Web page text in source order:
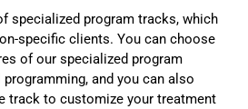
specialized program tracks, which
specific clients. You can choose
of our specialized program
and you can also
track to customize your treatment